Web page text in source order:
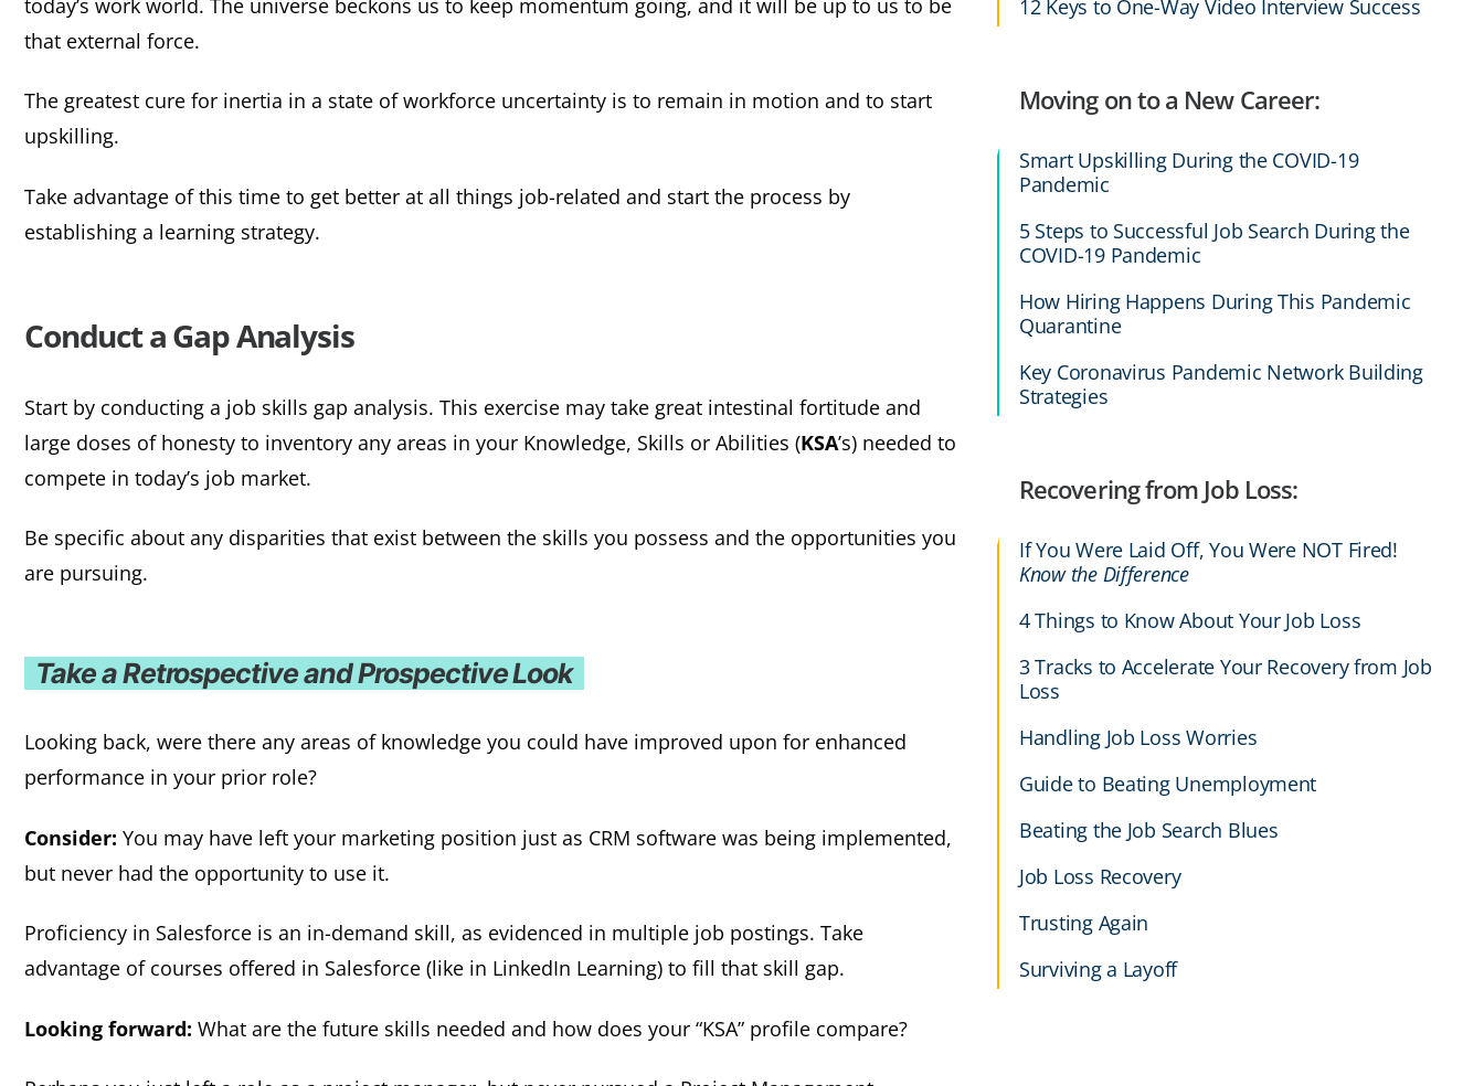
that external force.
The greatest cure for inertia in a state of workforce uncertainty is to remain in motion and to start
upskilling.
Take advantage of this time to get better at all things job-related and start the process by
establishing a learning strategy.
Conduct a Gap Analysis
Start by conducting a job skills gap analysis. This exercise may take great intestinal fortitude and
large doses of honesty to inventory any areas in your Knowledge, Skills or Abilities (KSA’s) needed to
compete in today’s job market.
Be specific about any disparities that exist between the skills you possess and the opportunities you
are pursuing.
Take a Retrospective and Prospective Look
Looking back, were there any areas of knowledge you could have improved upon for enhanced
performance in your prior role?
Consider: You may have left your marketing position just as CRM software was being implemented,
but never had the opportunity to use it.
Proficiency in Salesforce is an in-demand skill, as evidenced in multiple job postings. Take
advantage of courses offered in Salesforce (like in LinkedIn Learning) to fill that skill gap.
Looking forward: What are the future skills needed and how does your “KSA” profile compare?
12 Keys to One-Way Video Interview Success
Moving on to a New Career:
Smart Upskilling During the COVID-19
Pandemic
5 Steps to Successful Job Search During the
COVID-19 Pandemic
How Hiring Happens During This Pandemic
Quarantine
Key Coronavirus Pandemic Network Building
Strategies
Recovering from Job Loss:
If You Were Laid Off, You Were NOT Fired!
Know the Difference
4 Things to Know About Your Job Loss
3 Tracks to Accelerate Your Recovery from Job
Loss
Handling Job Loss Worries
Guide to Beating Unemployment
Beating the Job Search Blues
Job Loss Recovery
Trusting Again
Surviving a Layoff